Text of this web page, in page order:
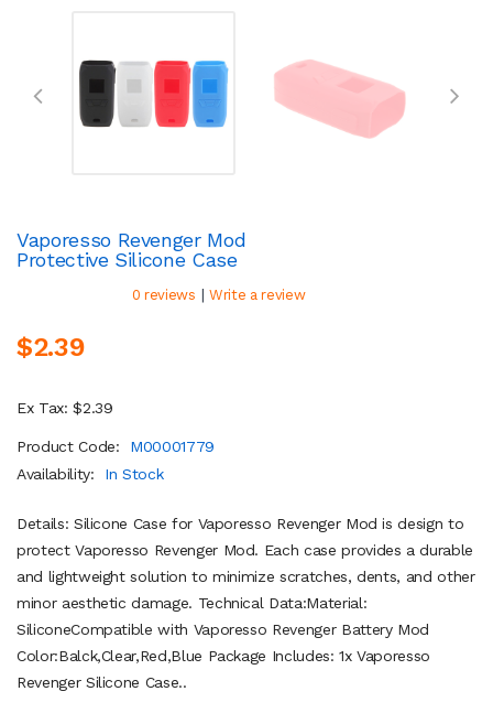
Vaporesso Revenger Mod
Protective Silicone Case
0 reviews | Write a review
$2.39
Ex Tax: $2.39
Product Code:
M00001779
Availability:
In Stock
Details: Silicone Case for Vaporesso Revenger Mod is design to
protect Vaporesso Revenger Mod. Each case provides a durable
and lightweight solution to minimize scratches, dents, and other
minor aesthetic damage. Technical Data:Material:
SiliconeCompatible with Vaporesso Revenger Battery Mod
Color:Balck,Clear,Red,Blue Package Includes: 1x Vaporesso
Revenger Silicone Case..